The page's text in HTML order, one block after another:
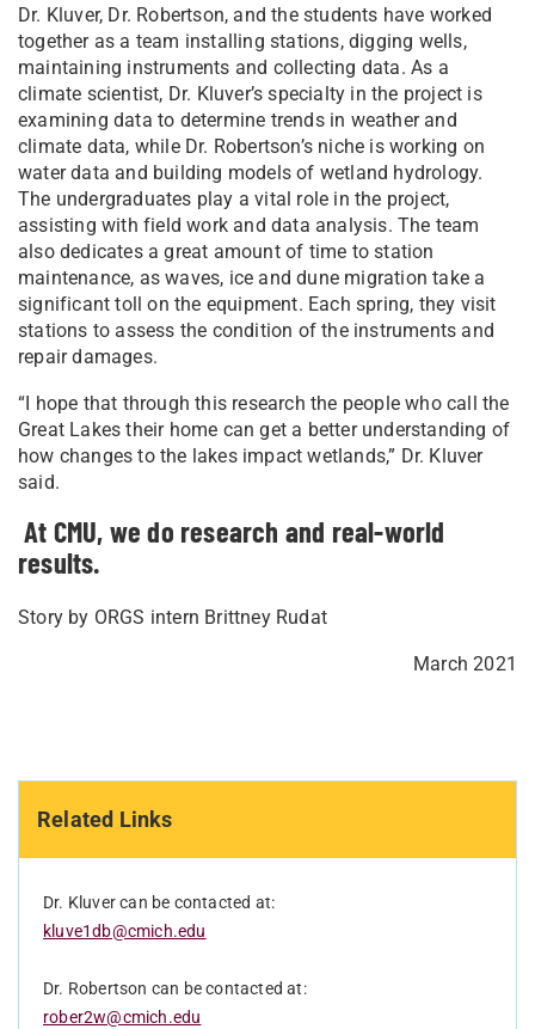
Related Links
Dr. Kluver can be contacted at:
kluve1db@cmich.edu
Dr. Robertson can be contacted at:
rober2w@cmich.edu
Dr. Kluver, Dr. Robertson, and the students have worked
together as a team installing stations, digging wells,
maintaining instruments and collecting data. As a
climate scientist, Dr. Kluver’s specialty in the project is
examining data to determine trends in weather and
climate data, while Dr. Robertson’s niche is working on
water data and building models of wetland hydrology.
The undergraduates play a vital role in the project,
assisting with field work and data analysis. The team
also dedicates a great amount of time to station
maintenance, as waves, ice and dune migration take a
significant toll on the equipment. Each spring, they visit
stations to assess the condition of the instruments and
repair damages.
“I hope that through this research the people who call the
Great Lakes their home can get a better understanding of
how changes to the lakes impact wetlands,” Dr. Kluver
said.
At CMU, we do research and real-world
results.
Story by ORGS intern Brittney Rudat
March 2021